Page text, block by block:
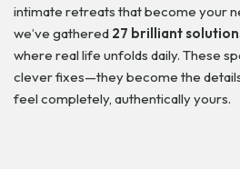
intimate retreats that become your
we’ve gathered 27 brilliant
where real life unfolds daily. These
clever fixes—they become the
feel completely, authentically yours.